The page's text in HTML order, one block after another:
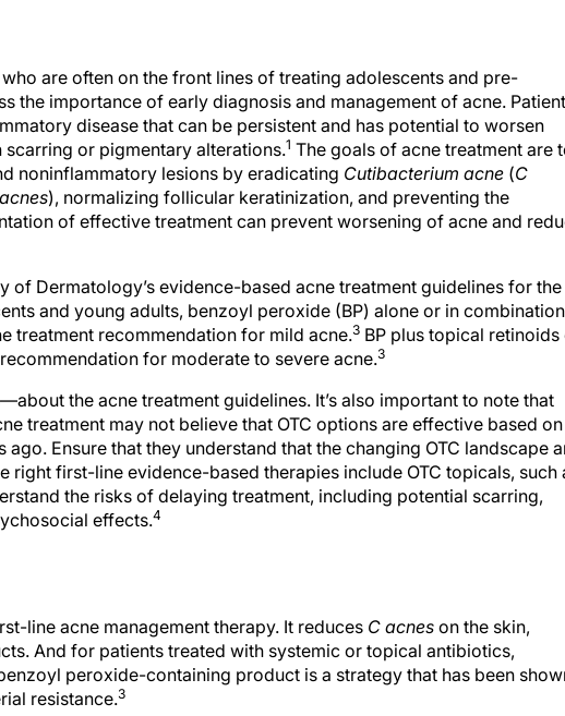
are often on the front lines of treating adolescents and pre-
the importance of early diagnosis and management of acne.
disease that can be persistent and has potential to worsen
or pigmentary alterations.1 The goals of acne treatment are
noninflammatory lesions by eradicating Cutibacterium acne (C
), normalizing follicular keratinization, and preventing the
of effective treatment can prevent worsening of acne and
of Dermatology’s evidence-based acne treatment guidelines for the
and young adults, benzoyl peroxide (BP) alone or in combination
treatment recommendation for mild acne.3 BP plus topical retinoids
for moderate to severe acne.3
the acne treatment guidelines. It’s also important to note that
treatment may not believe that OTC options are effective based on
Ensure that they understand that the changing OTC landscape
right first-line evidence-based therapies include OTC topicals, such
the risks of delaying treatment, including potential scarring,
effects.4
line acne management therapy. It reduces C acnes on the skin,
And for patients treated with systemic or topical antibiotics,
peroxide-containing product is a strategy that has been
resistance.3